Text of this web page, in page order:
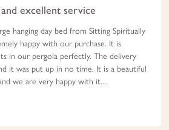
excellent service
hanging day bed from Sitting Spiritually
happy with our purchase. It is
in our pergola perfectly. The delivery
it was put up in no time. It is a beautiful
we are very happy with it....